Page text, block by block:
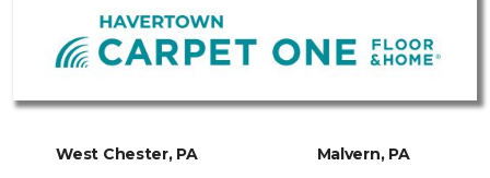
West Chester, PA Malvern, PA